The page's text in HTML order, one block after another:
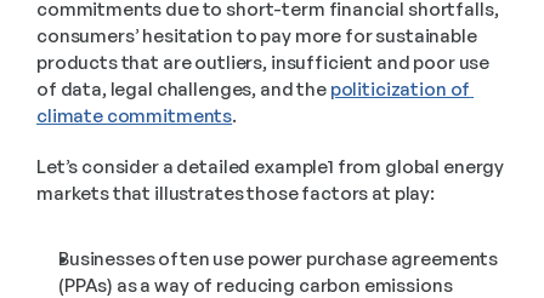
commitments due to short-term financial shortfalls,
consumers’ hesitation to pay more for sustainable
products that are outliers, insufficient and poor use
of data, legal challenges, and the politicization of
climate commitments.
Let’s consider a detailed example1 from global energy
markets that illustrates those factors at play:
Businesses often use power purchase agreements
(PPAs) as a way of reducing carbon emissions